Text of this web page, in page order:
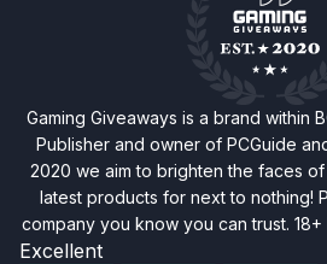
Gaming Giveaways is a brand within
Publisher and owner of PCGuide
2020 we aim to brighten the faces
latest products for next to nothing!
company you know you can trust.
Excellent